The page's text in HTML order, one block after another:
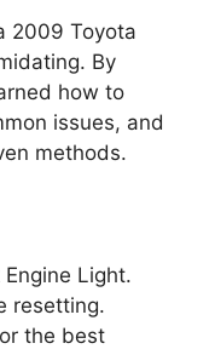
2009 Toyota
By
how to
issues, and
methods.
Light.
resetting.
the best